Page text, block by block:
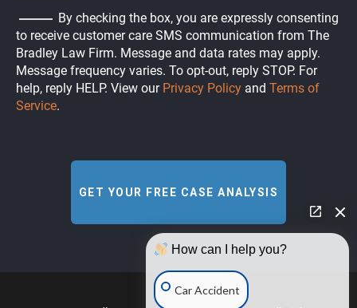
By checking the box, you are expressly consenting
to receive customer care SMS communication from The
Bradley Law Firm. Message and data rates may apply.
Message frequency varies. To opt-out, reply STOP. For
help, reply HELP. View our Privacy Policy and Terms of
Service.
How can I help you?
Car Accident